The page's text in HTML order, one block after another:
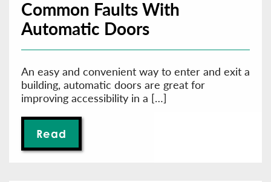
Common Faults With
Automatic Doors
An easy and convenient way to enter and exit a
building, automatic doors are great for
improving accessibility in a […]
Read